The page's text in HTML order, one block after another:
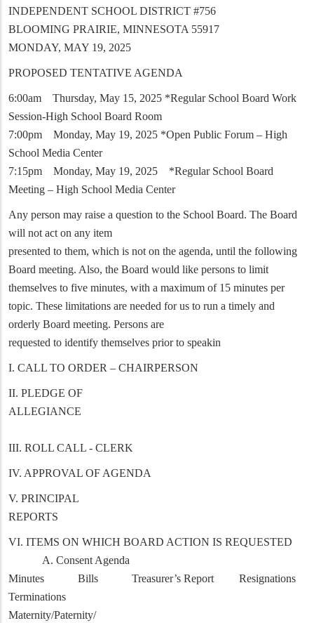
INDEPENDENT SCHOOL DISTRICT #756
BLOOMING PRAIRIE, MINNESOTA 55917
MONDAY, MAY 19, 2025
PROPOSED TENTATIVE AGENDA
6:00am Thursday, May 15, 2025 *Regular School Board Work
Session-High School Board Room
7:00pm Monday, May 19, 2025 *Open Public Forum – High
School Media Center
7:15pm Monday, May 19, 2025 *Regular School Board
Meeting – High School Media Center
Any person may raise a question to the School Board. The Board
will not act on any item
presented to them, which is not on the agenda, until the following
Board meeting. Also, the Board would like persons to limit
themselves to five minutes, with a maximum of 15 minutes per
topic. These limitations are needed for us to run a timely and
orderly Board meeting. Persons are
requested to identify themselves prior to speakin
I. CALL TO ORDER – CHAIRPERSON
II. PLEDGE OF
ALLEGIANCE
III. ROLL CALL - CLERK
IV. APPROVAL OF AGENDA
V. PRINCIPAL
REPORTS
VI. ITEMS ON WHICH BOARD ACTION IS REQUESTED
A. Consent Agenda
Minutes Bills Treasurer’s Report Resignations
Terminations
Maternity/Paternity/